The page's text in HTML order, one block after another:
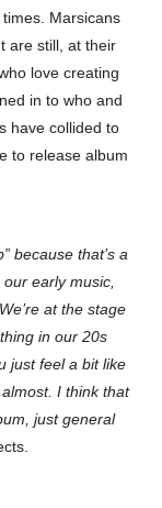
Marsicans
are still, at their
love creating
in to who and
have collided to
to release album
because that’s a
early music,
at the stage
in our 20s
just feel a bit like
I think that
just general